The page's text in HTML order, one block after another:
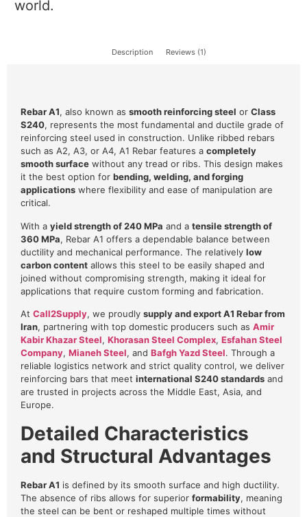
world.
Description Reviews (1)
Rebar A1, also known as smooth reinforcing steel or Class
S240, represents the most fundamental and ductile grade of
reinforcing steel used in construction. Unlike ribbed rebars
such as A2, A3, or A4, A1 Rebar features a completely
smooth surface without any tread or ribs. This design makes
it the best option for bending, welding, and forging
applications where flexibility and ease of manipulation are
critical.
With a yield strength of 240 MPa and a tensile strength of
360 MPa, Rebar A1 offers a dependable balance between
ductility and mechanical performance. The relatively low
carbon content allows this steel to be easily shaped and
joined without compromising strength, making it ideal for
applications that require custom forming and fabrication.
At Call2Supply, we proudly supply and export A1 Rebar from
Iran, partnering with top domestic producers such as Amir
Kabir Khazar Steel, Khorasan Steel Complex, Esfahan Steel
Company, Mianeh Steel, and Bafgh Yazd Steel. Through a
reliable logistics network and strict quality control, we deliver
reinforcing bars that meet international S240 standards and
are trusted in projects across the Middle East, Asia, and
Europe.
Detailed Characteristics
and Structural Advantages
Rebar A1 is defined by its smooth surface and high ductility.
The absence of ribs allows for superior formability, meaning
the steel can be bent or reshaped multiple times without